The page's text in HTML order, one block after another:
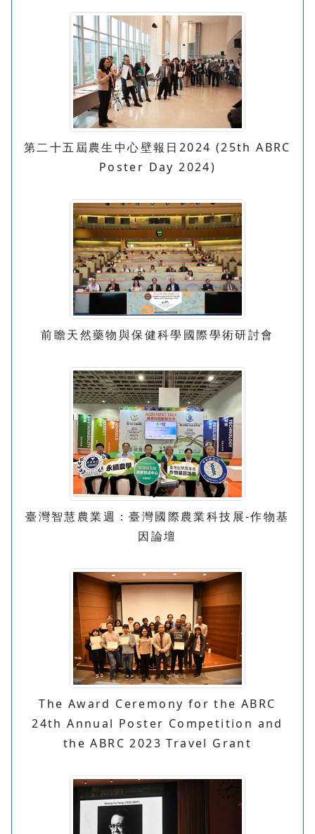
第二十五屆農生中心壁報日2024 (25th ABRC
Poster Day 2024)
前瞻天然藥物與保健科學國際學術研討會
臺灣智慧農業週：臺灣國際農業科技展-作物基
因論壇
The Award Ceremony for the ABRC
24th Annual Poster Competition and
the ABRC 2023 Travel Grant